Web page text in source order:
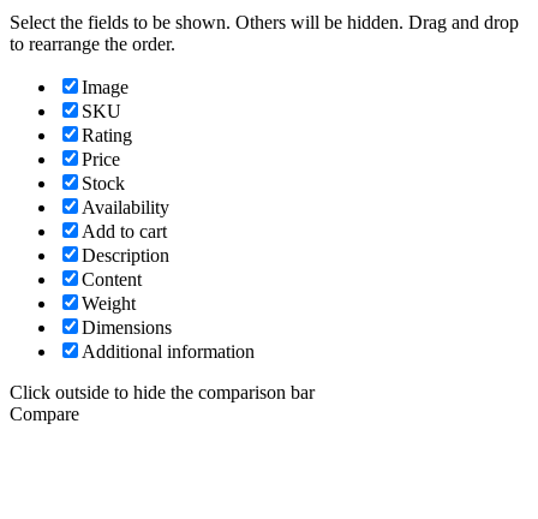
Select the fields to be shown. Others will be hidden. Drag and drop
to rearrange the order.
Image
SKU
Rating
Price
Stock
Availability
Add to cart
Description
Content
Weight
Dimensions
Additional information
Click outside to hide the comparison bar
Compare